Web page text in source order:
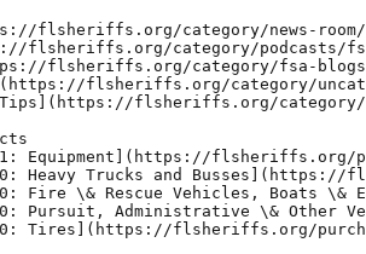
flsheriffs.org/category/news-
flsheriffs.org/category/podcasts/
flsheriffs.org/category/fsa-
flsheriffs.org/category/
flsheriffs.org/category/
Equipment](https://flsheriffs.org/
Heavy Trucks and
Fire \& Rescue Vehicles, Boats
Pursuit, Administrative \& Other
Tires](https://flsheriffs.org/